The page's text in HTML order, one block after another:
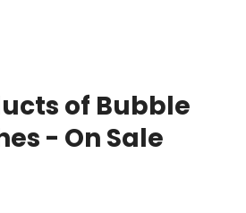
of Bubble
- On Sale